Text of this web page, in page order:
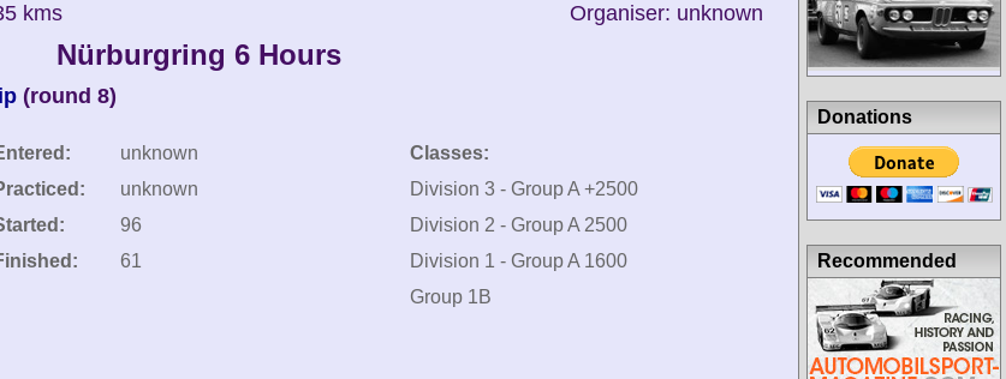
kms Organiser: unknown
Nürburgring 6 Hours
(round 8)
unknown
unknown
96
61
Classes:
Division 3 - Group A +2500
Division 2 - Group A 2500
Division 1 - Group A 1600
Group 1B
Donations
Recommended